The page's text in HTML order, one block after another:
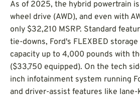
As of 2025, the hybrid powertrain
wheel drive (AWD), and even with
only $32,210 MSRP. Standard
tie-downs, Ford's FLEXBED
capacity up to 4,000 pounds with
($33,750 equipped). On the tech
inch infotainment system running
and driver-assist features like lane-